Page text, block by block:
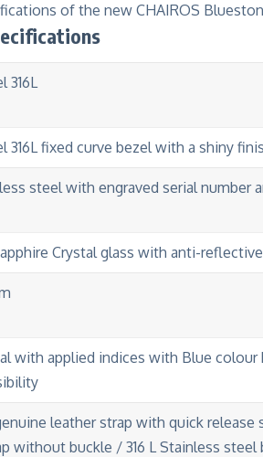
of the new CHAIROS
316L fixed curve bezel with a shiny
steel with engraved serial number
Crystal glass with anti-
with applied indices with Blue
leather strap with quick release
without buckle / 316 L Stainless steel